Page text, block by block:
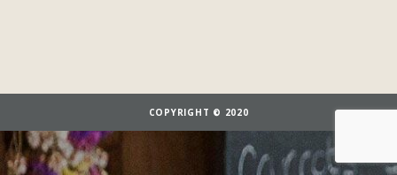
COPYRIGHT © 2020